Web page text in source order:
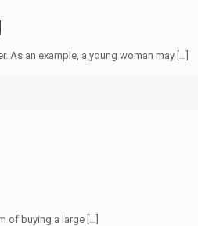
an example, a young woman may […]
of buying a large […]